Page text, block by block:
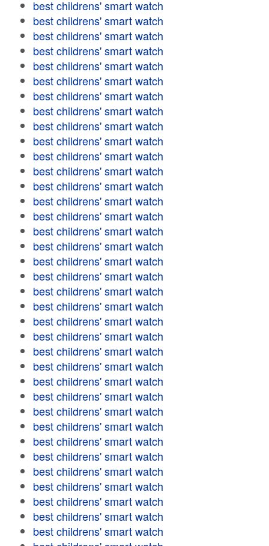
best childrens' smart watch
best childrens' smart watch
best childrens' smart watch
best childrens' smart watch
best childrens' smart watch
best childrens' smart watch
best childrens' smart watch
best childrens' smart watch
best childrens' smart watch
best childrens' smart watch
best childrens' smart watch
best childrens' smart watch
best childrens' smart watch
best childrens' smart watch
best childrens' smart watch
best childrens' smart watch
best childrens' smart watch
best childrens' smart watch
best childrens' smart watch
best childrens' smart watch
best childrens' smart watch
best childrens' smart watch
best childrens' smart watch
best childrens' smart watch
best childrens' smart watch
best childrens' smart watch
best childrens' smart watch
best childrens' smart watch
best childrens' smart watch
best childrens' smart watch
best childrens' smart watch
best childrens' smart watch
best childrens' smart watch
best childrens' smart watch
best childrens' smart watch
best childrens' smart watch